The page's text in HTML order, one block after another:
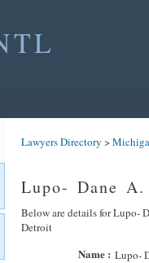
Lawyers Directory >
Lupo- Dane
Below are details for Lupo-
Detroit
Name : Lupo-